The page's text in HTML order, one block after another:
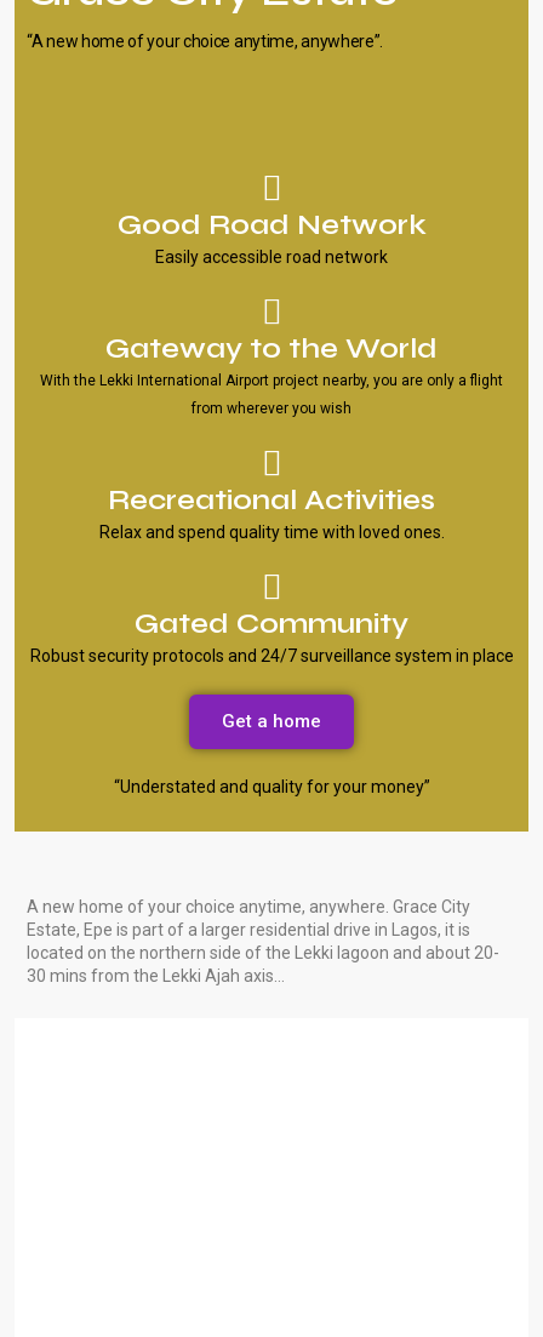
“A new home of your choice anytime, anywhere”.
Good Road Network
Easily accessible road network
Gateway to the World
With the Lekki International Airport project nearby, you are only a flight
from wherever you wish
Recreational Activities
Relax and spend quality time with loved ones.
Gated Community
Robust security protocols and 24/7 surveillance system in place
Get a home
“Understated and quality for your money”
A new home of your choice anytime, anywhere. Grace City
Estate, Epe is part of a larger residential drive in Lagos, it is
located on the northern side of the Lekki lagoon and about 20-
30 mins from the Lekki Ajah axis…